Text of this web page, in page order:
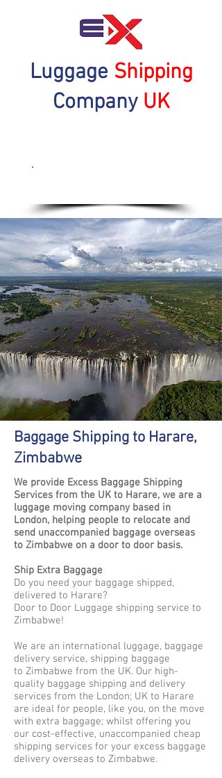
Luggage Shipping
Company UK
Baggage Shipping to Harare,
Zimbabwe
We provide Excess Baggage Shipping
Services from the UK to Harare, we are a
luggage moving company based in
London, helping people to relocate and
send unaccompanied baggage overseas
to Zimbabwe on a door to door basis.
Ship Extra Baggage
Do you need your baggage shipped,
delivered to Harare?
Door to Door Luggage shipping service to
Zimbabwe!
We are an international luggage, baggage
delivery service, shipping baggage
to Zimbabwe from the UK. Our high-
quality baggage shipping and delivery
services from the London; UK to Harare
are ideal for people, like you, on the move
with extra baggage; whilst offering you
our cost-effective, unaccompanied cheap
shipping services for your excess baggage
delivery overseas to Zimbabwe.